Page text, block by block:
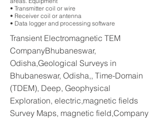
• Transmitter coil or wire
• Receiver coil or antenna
• Data logger and processing software
Transient Electromagnetic TEM
CompanyBhubaneswar,
Odisha,Geological Surveys in
Bhubaneswar, Odisha,, Time-Domain
(TDEM), Deep, Geophysical
Exploration, electric,magnetic fields
Survey Maps, magnetic field,Company